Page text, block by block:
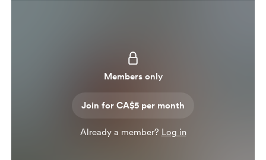
Members only
Join for CA$5 per month
Already a member? Log in